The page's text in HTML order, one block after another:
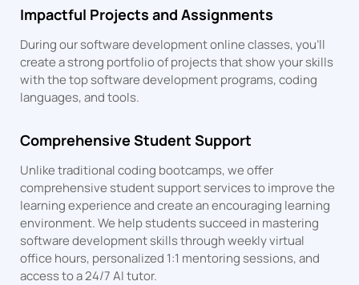
Impactful Projects and Assignments
During our software development online classes, you’ll
create a strong portfolio of projects that show your skills
with the top software development programs, coding
languages, and tools.
Comprehensive Student Support
Unlike traditional coding bootcamps, we offer
comprehensive student support services to improve the
learning experience and create an encouraging learning
environment. We help students succeed in mastering
software development skills through weekly virtual
office hours, personalized 1:1 mentoring sessions, and
access to a 24/7 AI tutor.